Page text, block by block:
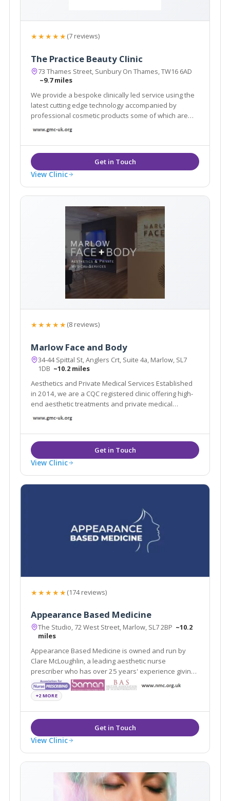
★★★★★(7 reviews)
The Practice Beauty Clinic
73 Thames Street, Sunbury On Thames, TW16 6AD
~9.7 miles
We provide a bespoke clinically led service using the
latest cutting edge technology accompanied by
professional cosmetic products some of which are
View Clinic
★★★★★(8 reviews)
Marlow Face and Body
34-44 Spittal St, Anglers Crt, Suite 4a, Marlow, SL7
1DB ~10.2 miles
Aesthetics and Private Medical Services Established
in 2014, we are a CQC registered clinic offering high-
end aesthetic treatments and private medical
luxurious environment.
View Clinic
★★★★★(174 reviews)
Appearance Based Medicine
The Studio, 72 West Street, Marlow, SL7 2BP ~10.2
miles
Appearance Based Medicine is owned and run by
Clare McLoughlin, a leading aesthetic nurse
prescriber who has over 25 years' experience giving
you confidence in achieving a natural-looking result.
+2 MORE
View Clinic